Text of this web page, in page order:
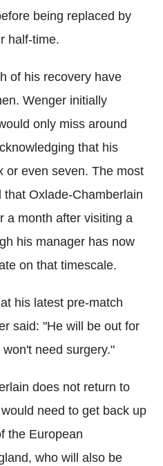
being replaced by
half-time.
of his recovery have
Wenger initially
only miss around
that his
or even seven. The most
Oxlade-Chamberlain
a month after visiting a
his manager has now
on that timescale.
his latest pre-match
said: "He will be out for
need surgery."
does not return to
need to get back up
the European
who will also be